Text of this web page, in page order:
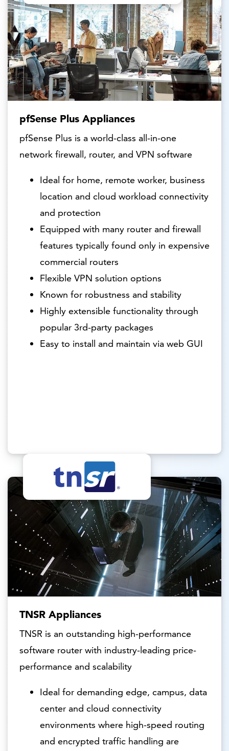
pfSense Plus Appliances
pfSense Plus is a world-class all-in-one
network firewall, router, and VPN software
Ideal for home, remote worker, business
location and cloud workload connectivity
and protection
Equipped with many router and firewall
features typically found only in expensive
commercial routers
Flexible VPN solution options
Known for robustness and stability
Highly extensible functionality through
popular 3rd-party packages
Easy to install and maintain via web GUI
TNSR Appliances
TNSR is an outstanding high-performance
software router with industry-leading price-
performance and scalability
Ideal for demanding edge, campus, data
center and cloud connectivity
environments where high-speed routing
and encrypted traffic handling are